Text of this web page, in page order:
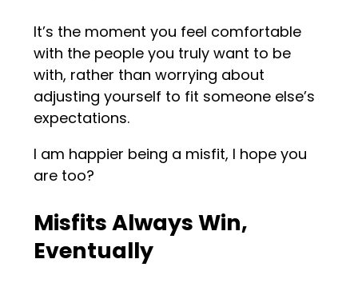
It’s the moment you feel comfortable
with the people you truly want to be
with, rather than worrying about
adjusting yourself to fit someone else’s
expectations.
I am happier being a misfit, I hope you
are too?
Misfits Always Win,
Eventually